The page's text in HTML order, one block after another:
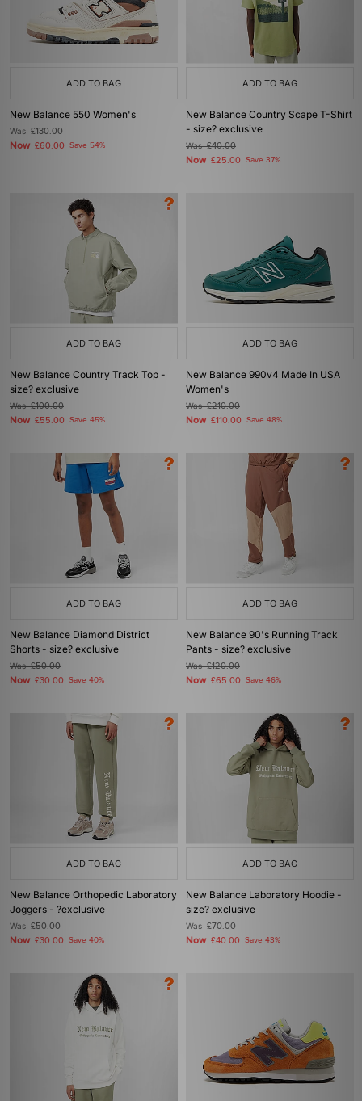
ADD TO BAG
New Balance 550 Women's
Was£130.00
Now £60.00 Save 54%
ADD TO BAG
New Balance Country Scape T-Shirt
- size? exclusive
Was£40.00
Now £25.00 Save 37%
ADD TO BAG
New Balance Country Track Top -
size? exclusive
Was£100.00
Now £55.00 Save 45%
ADD TO BAG
New Balance 990v4 Made In USA
Women's
Was£210.00
Now £110.00 Save 48%
ADD TO BAG
New Balance Diamond District
Shorts - size? exclusive
Was£50.00
Now £30.00 Save 40%
ADD TO BAG
New Balance 90's Running Track
Pants - size? exclusive
Was£120.00
Now £65.00 Save 46%
ADD TO BAG
New Balance Orthopedic Laboratory
Joggers - ?exclusive
Was£50.00
Now £30.00 Save 40%
ADD TO BAG
New Balance Laboratory Hoodie -
size? exclusive
Was£70.00
Now £40.00 Save 43%